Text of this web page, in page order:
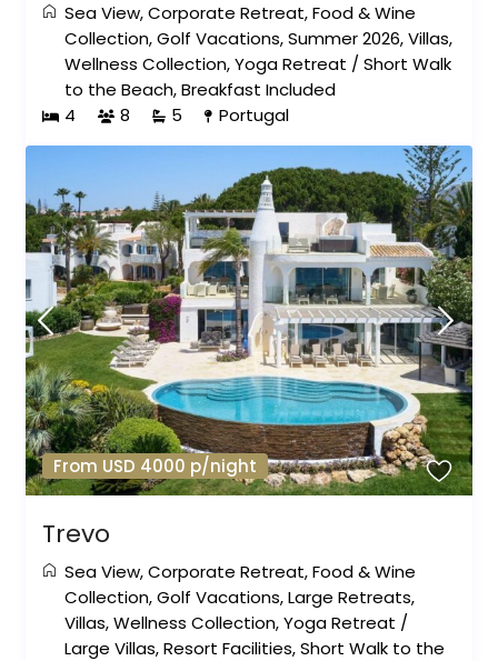
Sea View,Corporate Retreat,Food & Wine
Collection,Golf Vacations,Summer 2026,Villas,
Wellness Collection,Yoga Retreat /Short Walk
to the Beach,Breakfast Included
4
8 5 Portugal
From USD 4000 p/night
Trevo
Sea View,Corporate Retreat,Food & Wine
Collection,Golf Vacations,Large Retreats,
Villas,Wellness Collection,Yoga Retreat /
Large Villas,Resort Facilities,Short Walk to the